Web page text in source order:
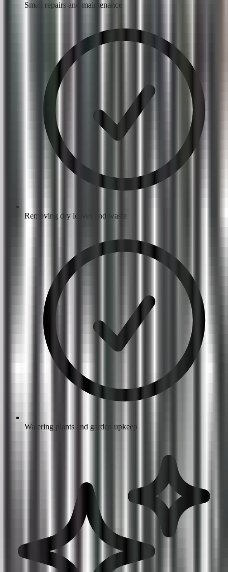
Small repairs and maintenance
Removing dry leaves and waste
Watering plants and garden upkeep